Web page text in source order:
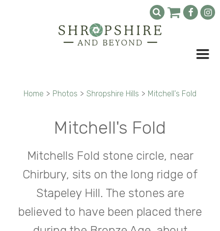
Home > Photos > Shropshire Hills > Mitchell's Fold
Mitchell's Fold
Mitchells Fold stone circle, near
Chirbury, sits on the long ridge of
Stapeley Hill. The stones are
believed to have been placed there